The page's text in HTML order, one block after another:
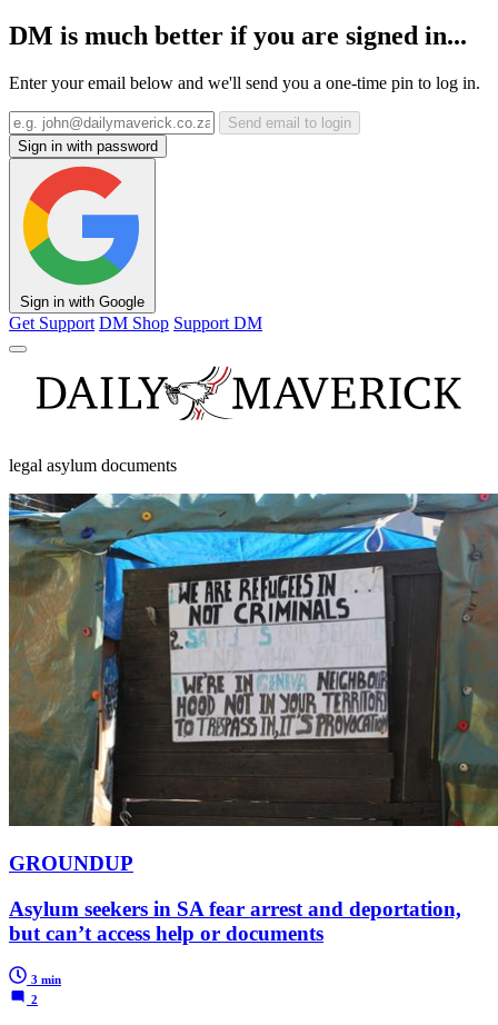
DM is much better if you are signed in...
Enter your email below and we'll send you a one-time pin to log in.
Send email to login
Sign in with password
Sign in with Google
Get Support DM Shop Support DM
legal asylum documents
GROUNDUP
Asylum seekers in SA fear arrest and deportation,
but can’t access help or documents
3 min
2